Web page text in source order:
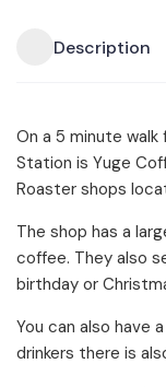
Description
On a 5 minute walk
Station is Yuge
Roaster shops
The shop has a
coffee. They also
birthday or
You can also have
drinkers there is